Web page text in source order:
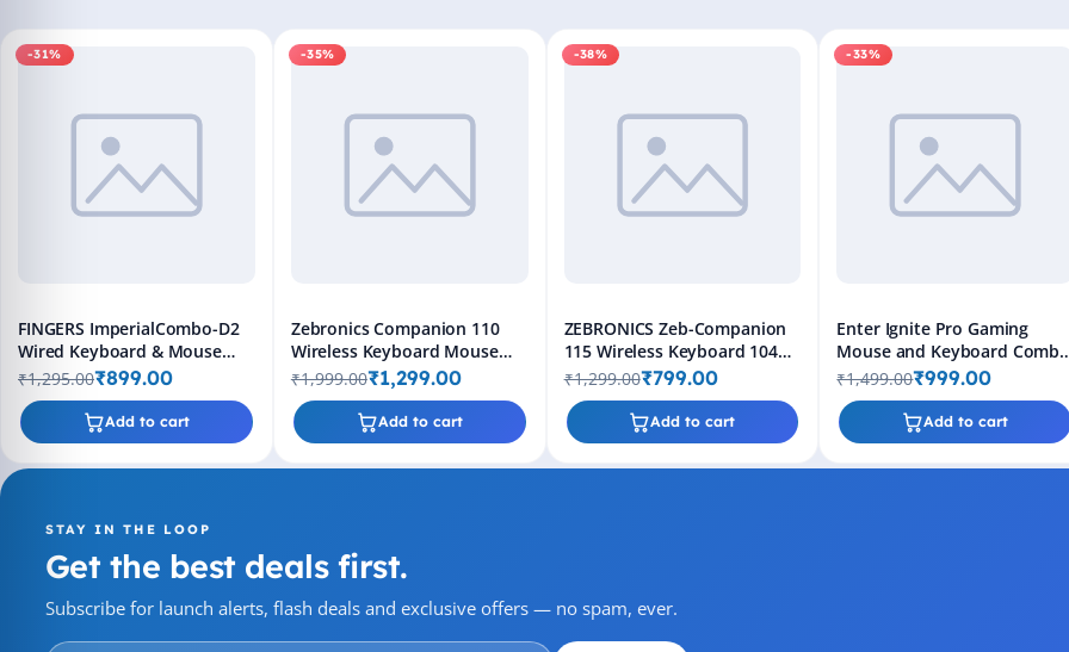
-31%
Add to cart
FINGERS ImperialCombo-D2
Wired Keyboard & Mouse
Combo (Slim Design, Scissor
Keys Laptop-Style Typing,
Compact Size Layout, 1000
DPI, Windows | macOS |
Linux Compatible), Jet Black
₹1,295.00₹899.00
-35%
Add to cart
Zebronics Companion 110
Wireless Keyboard Mouse
Combo Bluetooth 2.4GHz
Rechargeable 1600 DPI
₹1,999.00₹1,299.00
-38%
Add to cart
ZEBRONICS Zeb-Companion
115 Wireless Keyboard 104
Keys 2.4GHz with Rupee Key
& Multimedia (Black)
₹1,299.00₹799.00
-33%
Add to cart
Enter Ignite Pro Gaming
Mouse and Keyboard Combo
- 6 Button Mouse, Rainbow
Backlighting
₹1,499.00₹999.00
STAY IN THE LOOP
Get the best deals first.
Subscribe for launch alerts, flash deals and exclusive offers — no spam, ever.